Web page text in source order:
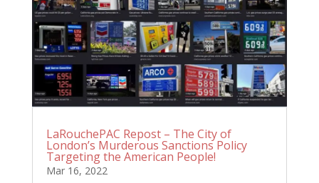
LaRouchePAC Repost – The City of
London’s Murderous Sanctions Policy
Targeting the American People!
Mar 16, 2022